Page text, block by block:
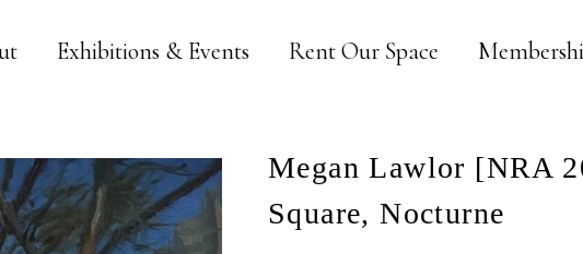
Exhibitions & Events Rent Our Space
Megan Lawlor [NRA
Square, Nocturne